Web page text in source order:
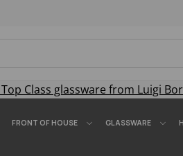
Top Class glassware from Luigi
FRONT OF HOUSE GLASSWARE